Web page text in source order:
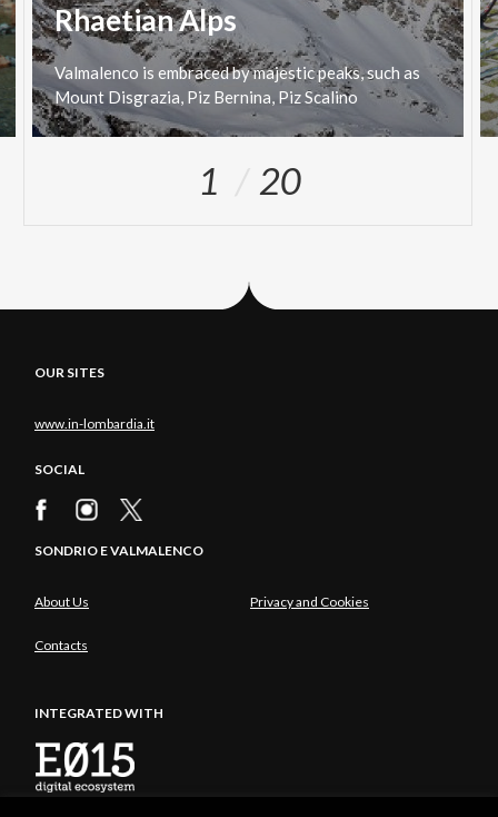
Rhaetian Alps
Valmalenco is embracedbymajesticpeaks,such as
Mount Disgrazia, Piz Bernina, PizScalino
1 20
OUR SITES
www.in-lombardia.it
SOCIAL
SONDRIO E VALMALENCO
About Us Privacy and Cookies
Contacts
INTEGRATED WITH